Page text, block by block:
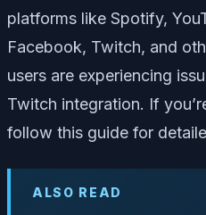
platforms like Spotify,
Facebook, Twitch, and
users are experiencing
Twitch integration. If
follow this guide for
ALSO READ